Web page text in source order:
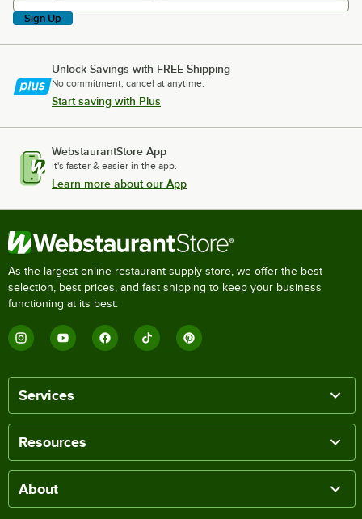
Sign Up
Unlock Savings with FREE Shipping
No commitment, cancel at anytime.
Start saving with Plus
WebstaurantStore App
It's faster & easier in the app.
Learn more about our App
As the largest online restaurant supply store, we offer the best
selection, best prices, and fast shipping to keep your business
functioning at its best.
Services
Resources
About